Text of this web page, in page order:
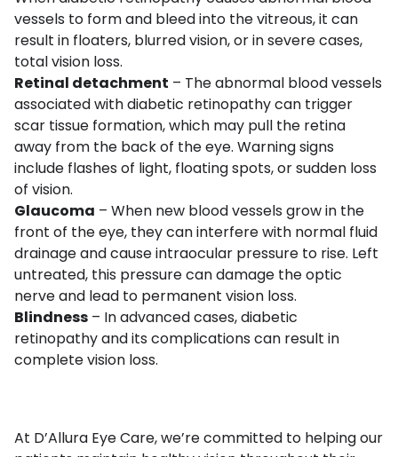
vessels to form and bleed into the vitreous, it can
result in floaters, blurred vision, or in severe cases,
total vision loss.
Retinal detachment – The abnormal blood vessels
associated with diabetic retinopathy can trigger
scar tissue formation, which may pull the retina
away from the back of the eye. Warning signs
include flashes of light, floating spots, or sudden loss
of vision.
Glaucoma – When new blood vessels grow in the
front of the eye, they can interfere with normal fluid
drainage and cause intraocular pressure to rise. Left
untreated, this pressure can damage the optic
nerve and lead to permanent vision loss.
Blindness – In advanced cases, diabetic
retinopathy and its complications can result in
complete vision loss.
At D’Allura Eye Care, we’re committed to helping our